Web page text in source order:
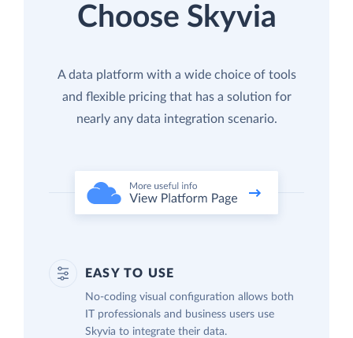
Choose Skyvia
A data platform with a wide choice of tools
and flexible pricing that has a solution for
nearly any data integration scenario.
EASY TO USE
No-coding visual configuration allows both
IT professionals and business users use
Skyvia to integrate their data.